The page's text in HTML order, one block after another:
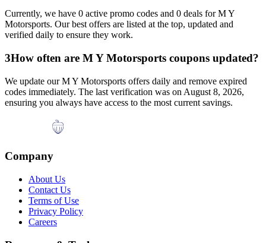
Currently, we have 0 active promo codes and 0 deals forM Y
Motorsports. Our best offers are listed at the top, updated and
verified daily to ensure they work.
3How often are M Y Motorsports coupons updated?
We update ourM Y Motorsports offers daily and remove expired
codes immediately. The last verification was on August 8, 2026,
ensuring you always have access to the most current savings.
Company
About Us
Contact Us
Terms of Use
Privacy Policy
Careers